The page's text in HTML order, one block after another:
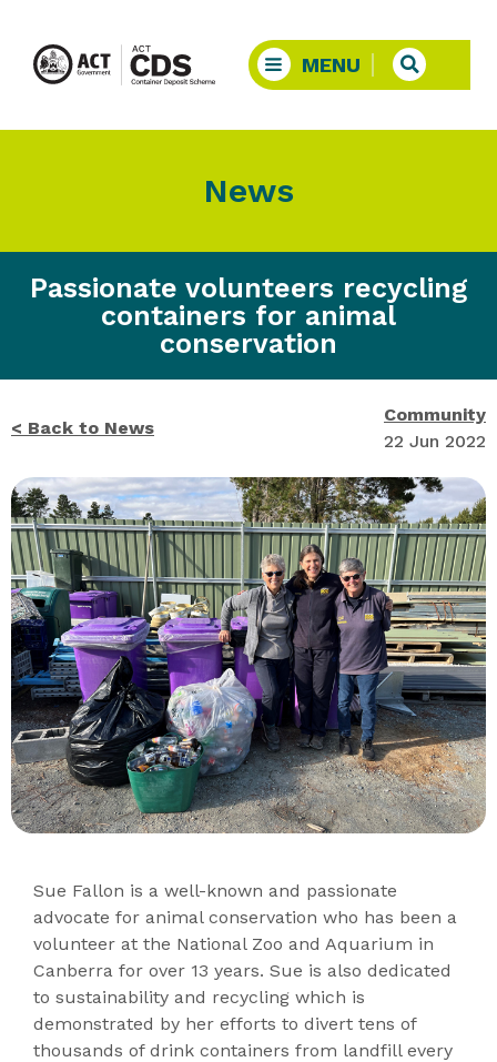
News
Passionate volunteers recycling
containers for animal
conservation
< Back to News
Community
22 Jun 2022
Sue Fallon is a well-known and passionate
advocate for animal conservation who has been a
volunteer at the National Zoo and Aquarium in
Canberra for over 13 years. Sue is also dedicated
to sustainability and recycling which is
demonstrated by her efforts to divert tens of
thousands of drink containers from landfill every